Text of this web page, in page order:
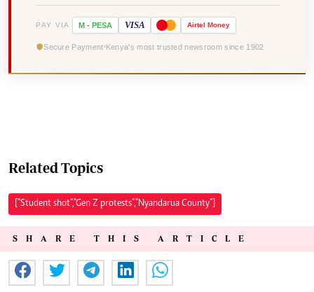
PAY VIA M - PESA VISA Airtel Money
Secure Payment Kenya's most trusted newsroom since 1902
Related Topics
["Student shot","Gen Z protests","Nyandarua County"]
SHARE THIS ARTICLE